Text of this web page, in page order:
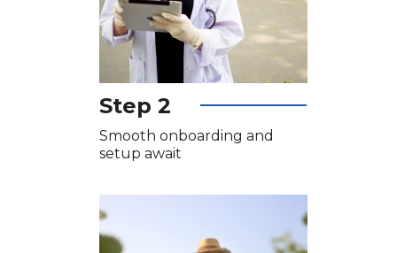
Step 2
Smooth onboarding and
setup await